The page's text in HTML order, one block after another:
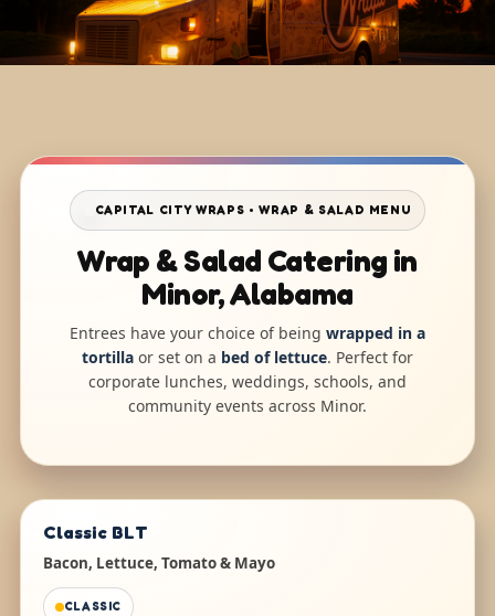
CAPITAL CITY WRAPS • WRAP & SALAD MENU
Wrap & Salad Catering in
Minor, Alabama
Entrees have your choice of being wrapped in a
tortilla or set on a bed of lettuce. Perfect for
corporate lunches, weddings, schools, and
community events across Minor.
Classic BLT
Bacon, Lettuce, Tomato & Mayo
CLASSIC